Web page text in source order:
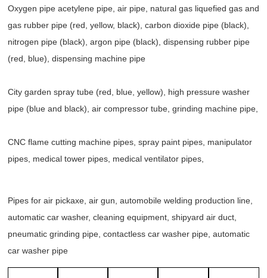
Oxygen pipe acetylene pipe, air pipe, natural gas liquefied gas and
gas rubber pipe (red, yellow, black), carbon dioxide pipe (black),
nitrogen pipe (black), argon pipe (black), dispensing rubber pipe
(red, blue), dispensing machine pipe
City garden spray tube (red, blue, yellow), high pressure washer
pipe (blue and black), air compressor tube, grinding machine pipe,
CNC flame cutting machine pipes, spray paint pipes, manipulator
pipes, medical tower pipes, medical ventilator pipes,
Pipes for air pickaxe, air gun, automobile welding production line,
automatic car washer, cleaning equipment, shipyard air duct,
pneumatic grinding pipe, contactless car washer pipe, automatic
car washer pipe